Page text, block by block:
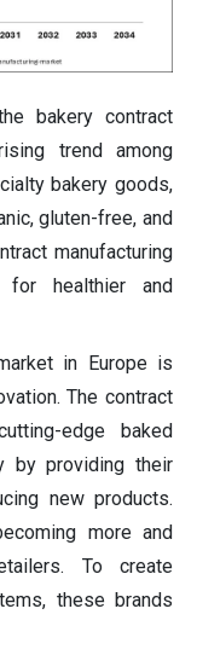
bakery contract
trend among
bakery goods,
gluten-free, and
manufacturing
healthier and
in Europe is
The contract
edge baked
by providing their
new products.
more and
To create
these brands